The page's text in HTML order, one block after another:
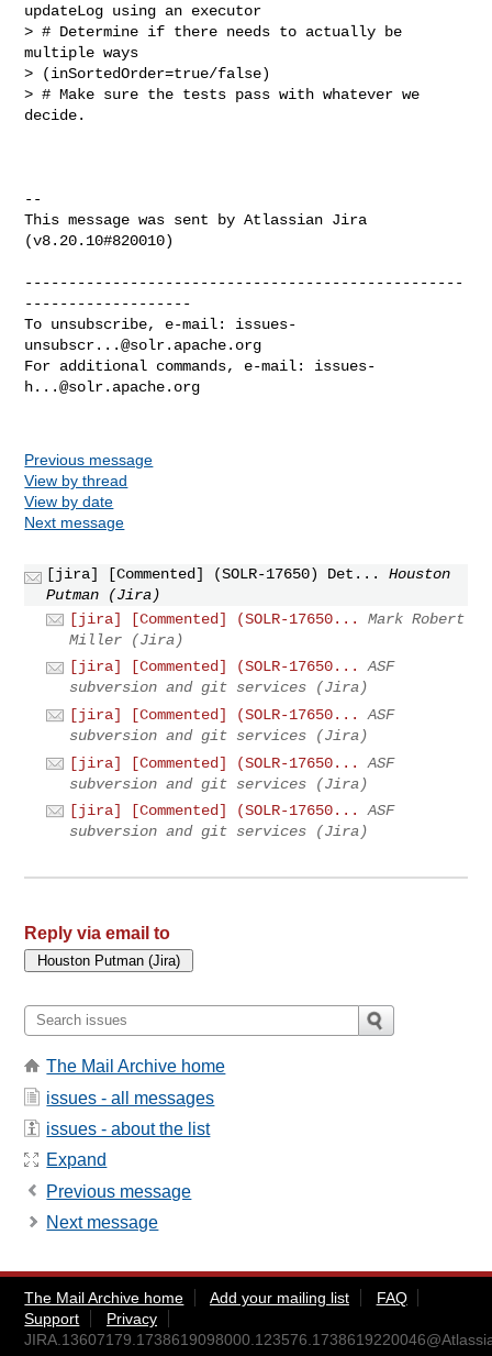
updateLog using an executor
> # Determine if there needs to actually be
multiple ways
> (inSortedOrder=true/false)
> # Make sure the tests pass with whatever we
decide.
--
This message was sent by Atlassian Jira
(v8.20.10#820010)
--------------------------------------------------
-------------------
To unsubscribe, e-mail: issues-
unsubscr...@solr.apache.org
For additional commands, e-mail: issues-
h...@solr.apache.org
Previous message
View by thread
View by date
Next message
[jira] [Commented] (SOLR-17650) Det...
Houston
Putman (Jira)
[jira] [Commented] (SOLR-17650...
Mark Robert
Miller (Jira)
[jira] [Commented] (SOLR-17650...
ASF
subversion and git services (Jira)
[jira] [Commented] (SOLR-17650...
ASF
subversion and git services (Jira)
[jira] [Commented] (SOLR-17650...
ASF
subversion and git services (Jira)
[jira] [Commented] (SOLR-17650...
ASF
subversion and git services (Jira)
Reply via email to
The Mail Archive home
issues - all messages
issues - about the list
Expand
Previous message
Next message
The Mail Archive home Add your mailing list
FAQ
Support
Privacy